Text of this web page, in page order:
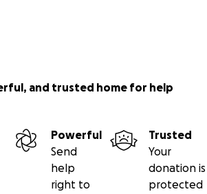
and trusted home for help
Powerful
Send
help
right to
Trusted
Your
donation is
protected